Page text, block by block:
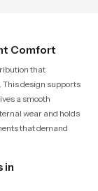
Comfort
that
This design supports
a smooth
wear and holds
that demand
in